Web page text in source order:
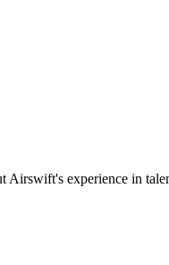
Airswift's experience in